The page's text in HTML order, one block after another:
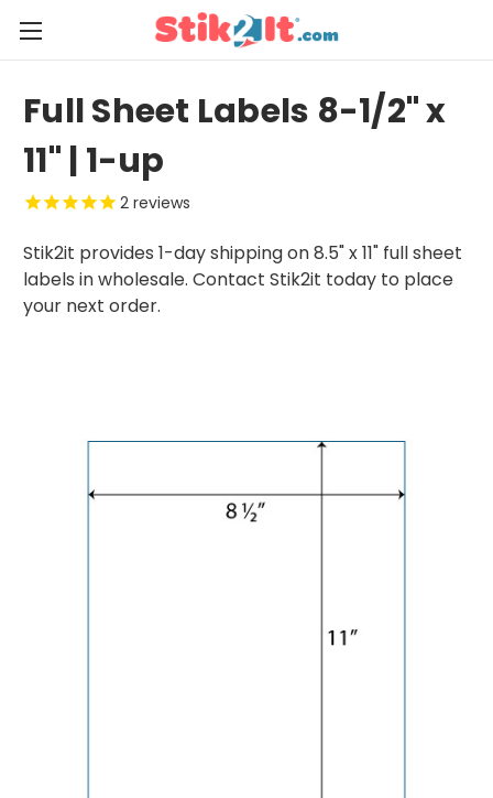
Full Sheet Labels 8-1/2" x
11" | 1-up
2 reviews
Stik2it provides 1-day shipping on 8.5" x 11" full sheet
labels in wholesale. Contact Stik2it today to place
your next order.